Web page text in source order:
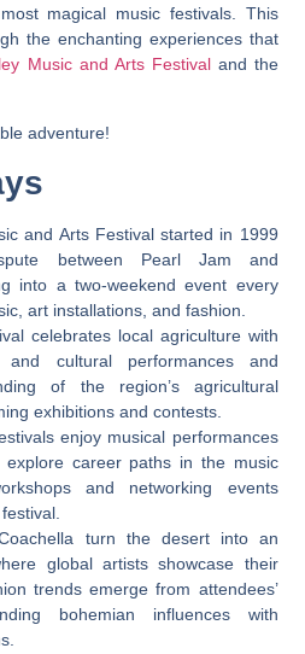
magical music festivals. This
the enchanting experiences that
Music and Arts Festivaland the
adventure!
and Arts Festival started in 1999
between Pearl Jam and
into a two-weekend event every
art installations, and fashion.
celebrates local agriculture with
and cultural performances and
of the region’s agricultural
exhibitions and contests.
enjoy musical performances
explore career paths in the music
and networking events
turn the desert into an
global artists showcase their
trends emerge from attendees’
bohemian influences with